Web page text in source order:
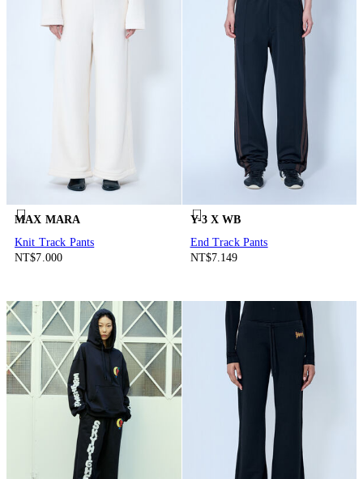
MAX MARA
Knit Track Pants
NT$7.000
Y-3 X WB
End Track Pants
NT$7.149